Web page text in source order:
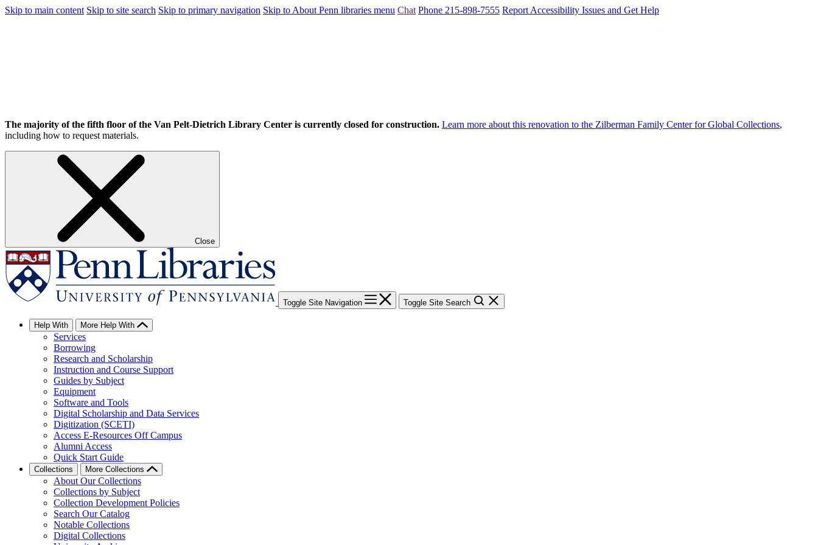
Skip to main content Skip to site search Skip to primary navigation Skip to About Penn libraries menu Chat Phone 215-898-7555 Report Accessibility Issues and Get Help
The majority of the fifth floor of the Van Pelt-Dietrich Library Center is currently closed for construction. Learn more about this renovation to the Zilberman Family Center for Global Collections,
including how to request materials.
Close
Toggle Site Navigation Toggle Site Search
Help With More Help With
Services
Borrowing
Research and Scholarship
Instruction and Course Support
Guides by Subject
Equipment
Software and Tools
Digital Scholarship and Data Services
Digitization (SCETI)
Access E-Resources Off Campus
Alumni Access
Quick Start Guide
Collections More Collections
About Our Collections
Collections by Subject
Collection Development Policies
Search Our Catalog
Notable Collections
Digital Collections